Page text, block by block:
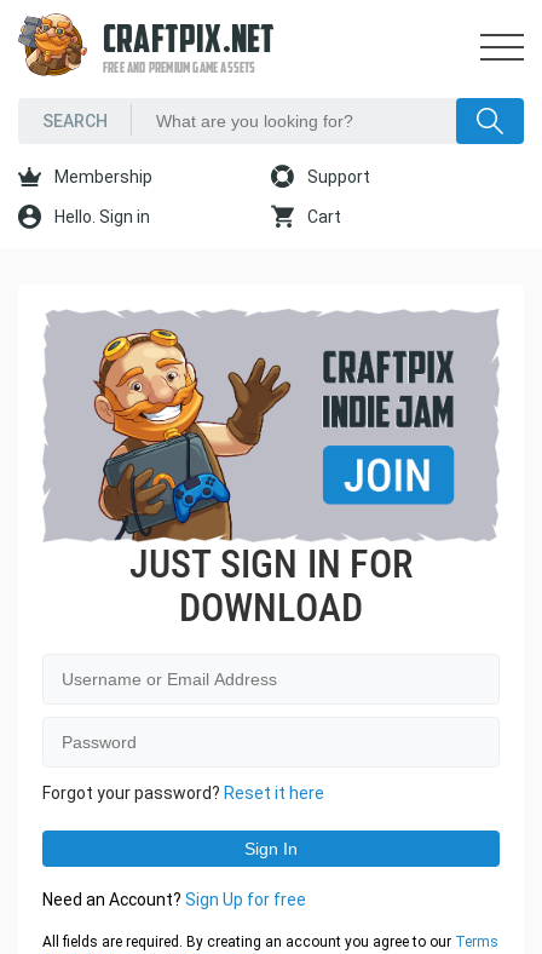
CRAFTPIX.NET
FREE AND PREMIUM GAME ASSETS
Membership Support
Hello. Sign in Cart
JUST SIGN IN FOR
DOWNLOAD
Forgot your password? Reset it here
Need an Account? Sign Up for free
All fields are required. By creating an account you agree to our Terms